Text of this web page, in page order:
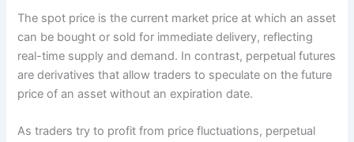
The spot price is the current market price at which an asset
can be bought or sold for immediate delivery, reflecting
real-time supply and demand. In contrast, perpetual futures
are derivatives that allow traders to speculate on the future
price of an asset without an expiration date.
As traders try to profit from price fluctuations, perpetual